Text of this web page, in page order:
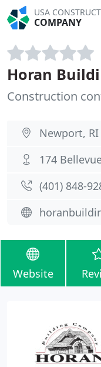
USA
COMPANY
Horan
Construction
Newport, RI
174
(401) 848-
Website